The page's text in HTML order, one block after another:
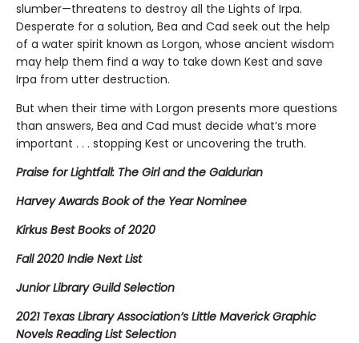
slumber—threatens to destroy all the Lights of Irpa.
Desperate for a solution, Bea and Cad seek out the help
of a water spirit known as Lorgon, whose ancient wisdom
may help them find a way to take down Kest and save
Irpa from utter destruction.
But when their time with Lorgon presents more questions
than answers, Bea and Cad must decide what’s more
important . . . stopping Kest or uncovering the truth.
Praise for Lightfall: The Girl and the Galdurian
Harvey Awards Book of the Year Nominee
Kirkus Best Books of 2020
Fall 2020 Indie Next List
Junior Library Guild Selection
2021 Texas Library Association’s Little Maverick Graphic
Novels Reading List Selection